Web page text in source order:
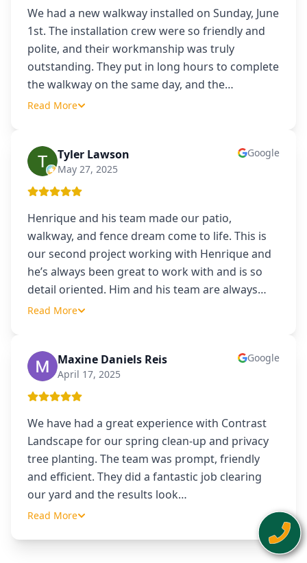
We had a new walkway installed on Sunday, June
1st. The installation crew were so friendly and
polite, and their workmanship was truly
outstanding. They put in long hours to complete
the walkway on the same day, and the…
Read More
TL Tyler Lawson
May 27, 2025
Google
Henrique and his team made our patio,
walkway, and fence dream come to life. This is
our second project working with Henrique and
he’s always been great to work with and is so
detail oriented. Him and his team are always…
Read More
MD Maxine Daniels Reis
April 17, 2025
Google
We have had a great experience with Contrast
Landscape for our spring clean-up and privacy
tree planting. The team was prompt, friendly
and efficient. They did a fantastic job clearing
our yard and the results look…
Read More